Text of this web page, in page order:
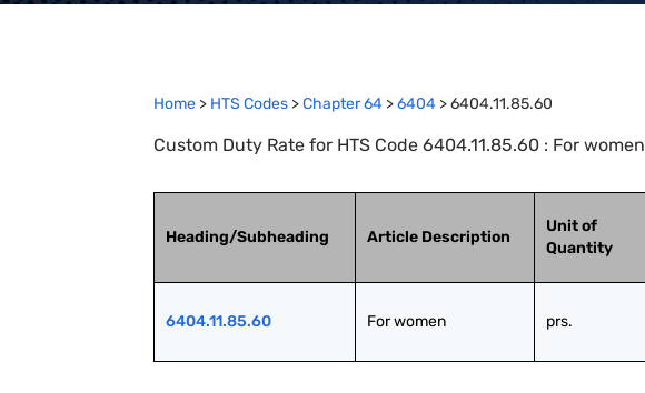
Home > HTS Codes >Chapter64 >6404 >6404.11.85.60
Custom Duty Rate for HTS Code 6404.11.85.60 : For women
Heading/Subheading Article Description
Unit of
Quantity
6404.11.85.60 For women prs.